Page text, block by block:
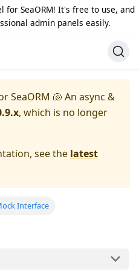
for SeaORM! It's free to use, and
admin panels easily.
SeaORM 🐚 An async &
, which is no longer
see the latest
Interface